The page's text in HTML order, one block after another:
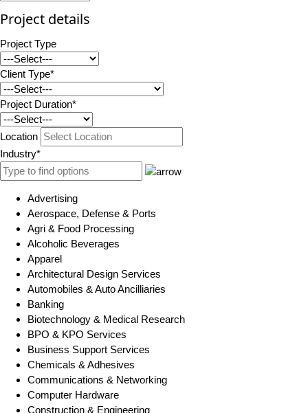
Project details
Project Type
Client Type*
Project Duration*
Location
Industry*
Advertising
Aerospace, Defense & Ports
Agri & Food Processing
Alcoholic Beverages
Apparel
Architectural Design Services
Automobiles & Auto Ancilliaries
Banking
Biotechnology & Medical Research
BPO & KPO Services
Business Support Services
Chemicals & Adhesives
Communications & Networking
Computer Hardware
Construction & Engineering